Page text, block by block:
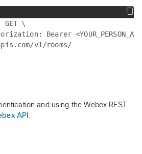
\
Bearer
  https://webexapis.com/v1/rooms/
and using the Webex REST
API